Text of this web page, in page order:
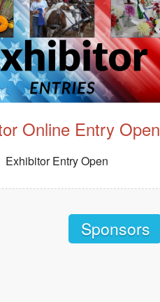
Online Entry Open
Exhibitor Entry Open
Sponsors